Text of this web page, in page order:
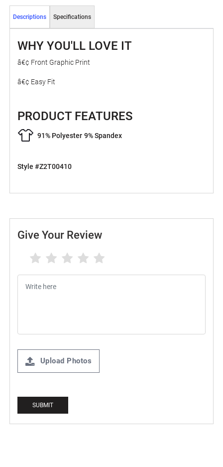
Descriptions Specifications
WHY YOU'LL LOVE IT
â€¢ Front Graphic Print
â€¢ Easy Fit
PRODUCT FEATURES
91% Polyester 9% Spandex
Style #Z2T00410
Give Your Review
Upload Photos